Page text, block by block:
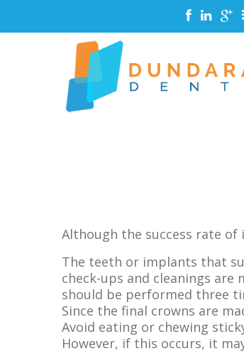
Although the success rate
The teeth or implants that
check-ups and cleanings
should be performed three
Since the final crowns are
Avoid eating or chewing
However, if this occurs, it